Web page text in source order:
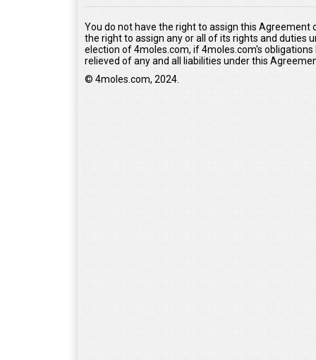
You do not have the right to assign this
the right to assign any or all of its rights and duties
election of 4moles.com, if 4moles.com's
relieved of any and all liabilities under this
© 4moles.com, 2024.